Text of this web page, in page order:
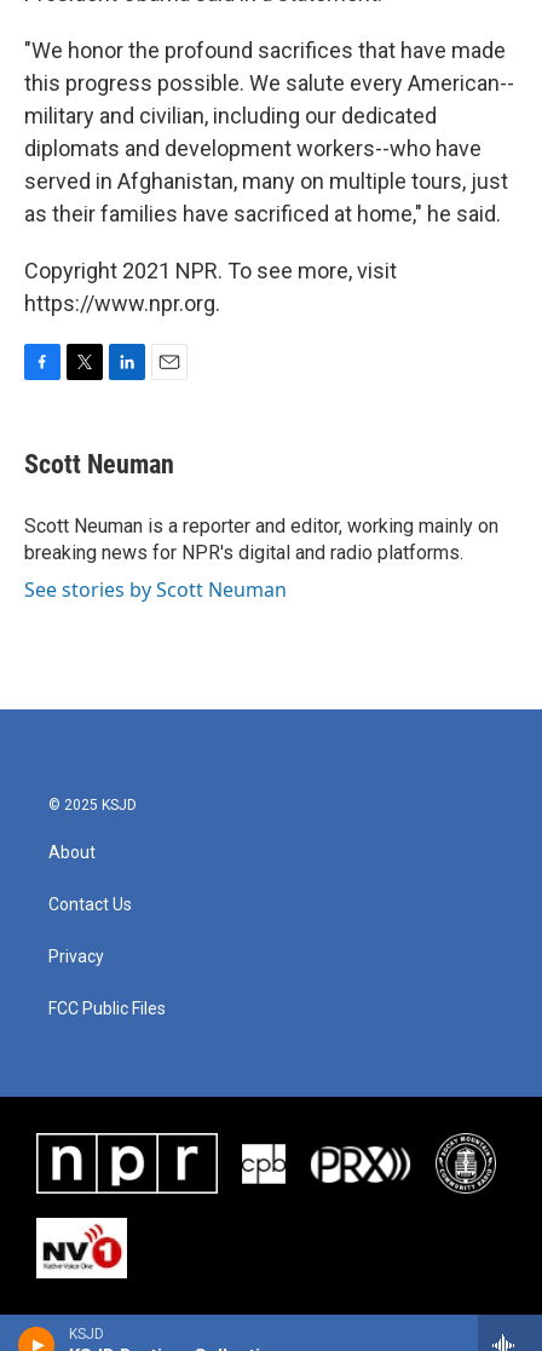
KSJD
"We honor the profound sacrifices that have made
this progress possible. We salute every American--
military and civilian, including our dedicated
diplomats and development workers--who have
served in Afghanistan, many on multiple tours, just
as their families have sacrificed at home," he said.
Copyright 2021 NPR. To see more, visit
https://www.npr.org.
e
b
o
k
t
t
r
k
e
I
n
i
l
Scott Neuman
Scott Neuman is a reporter and editor, working mainly on
breaking news for NPR's digital and radio platforms.
See stories by Scott Neuman
© 2025 KSJD
About
Contact Us
Privacy
FCC Public Files